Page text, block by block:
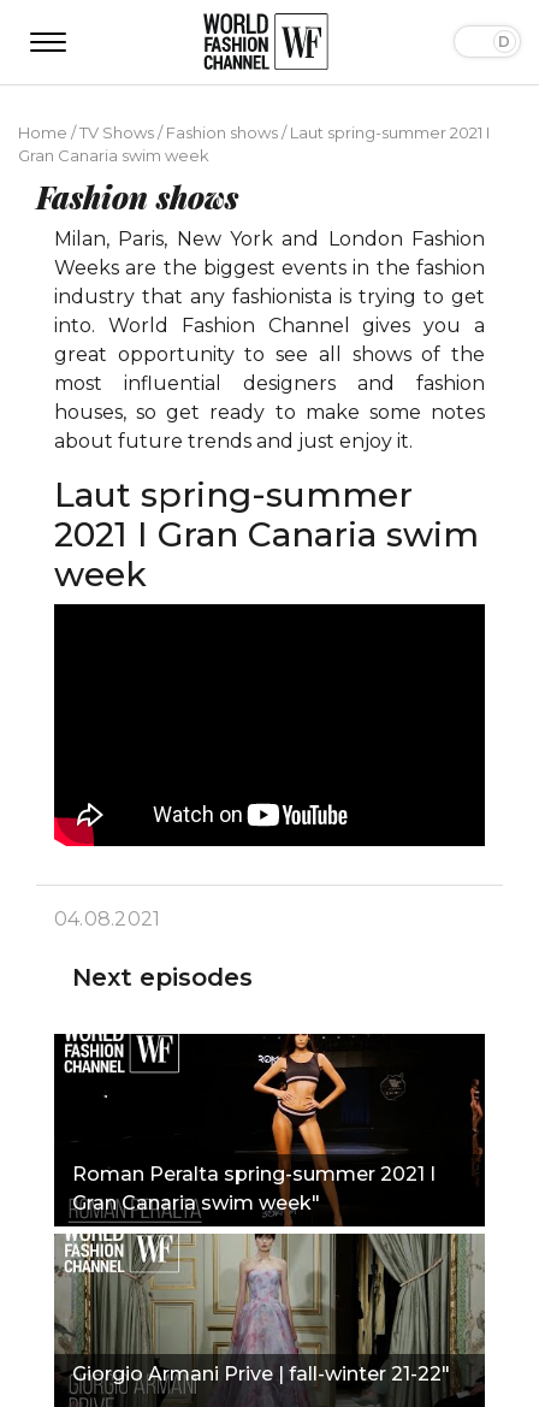
Home /TV Shows/Fashion shows/Laut spring-summer 2021 I
Gran Canaria swim week
Fashion shows
Milan, Paris, New York and London Fashion
Weeks are the biggest events in the fashion
industry that any fashionista is trying to get
into. World Fashion Channel gives you a
great opportunity to see all shows of the
most influential designers and fashion
houses, so get ready to make some notes
about future trends and just enjoy it.
Laut spring-summer
2021 I Gran Canaria swim
week
04.08.2021
Next episodes
Roman Peralta spring-summer 2021 I
Gran Canaria swim week"
Giorgio Armani Prive | fall-winter 21-22"